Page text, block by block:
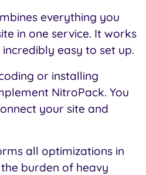
everything you
in one service. It works
easy to set up.
or installing
NitroPack. You
your site and
all optimizations in
burden of heavy